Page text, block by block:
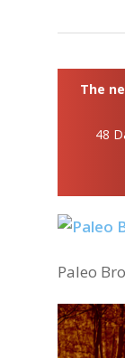
The
48
Paleo